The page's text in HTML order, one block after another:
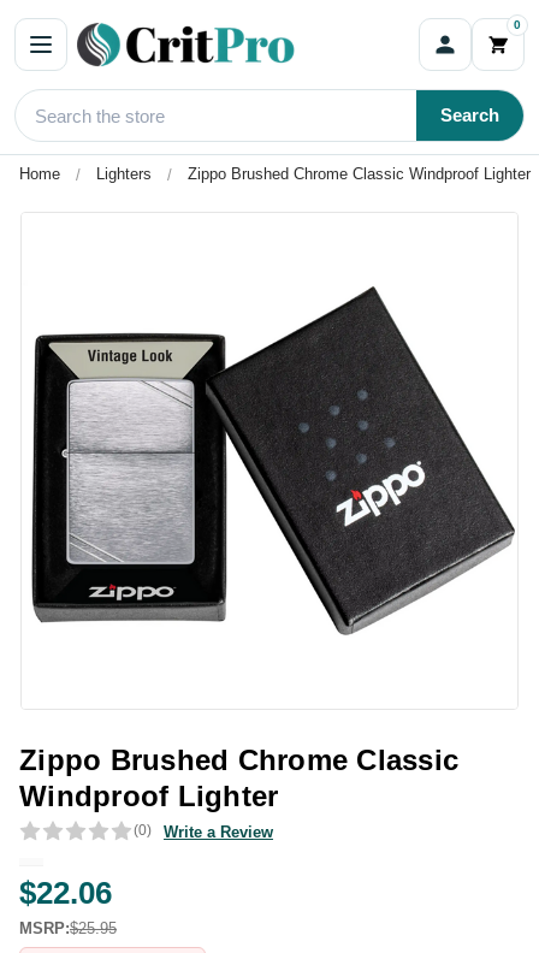
0
Search
Home Lighters Zippo Brushed Chrome Classic Windproof Lighter
Zippo Brushed Chrome Classic
Windproof Lighter
(0) Write a Review
$22.06
MSRP:$25.95